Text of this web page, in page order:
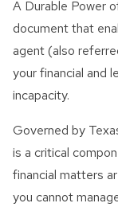
Innocent
Passport
To Tax Debt
Summons
Unfiled Tax
Tax Identity
A Durable Power
document that
agent (also
your financial and
incapacity.
Governed by
is a critical
financial matters
you cannot